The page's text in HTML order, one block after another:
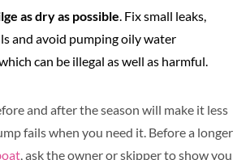
as dry as possible. Fix small leaks,
and avoid pumping oily water
can be illegal as well as harmful.
and after the season will make it less
fails when you need it. Before a longer
, ask the owner or skipper to show you